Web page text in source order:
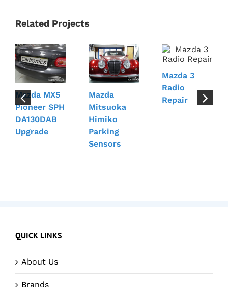
Related Projects
Mazda MX5
Pioneer SPH
DA130DAB
Upgrade
Mazda
Mitsuoka
Himiko
Parking
Sensors
Mazda 3
Radio
Repair
QUICK LINKS
About Us
Brands